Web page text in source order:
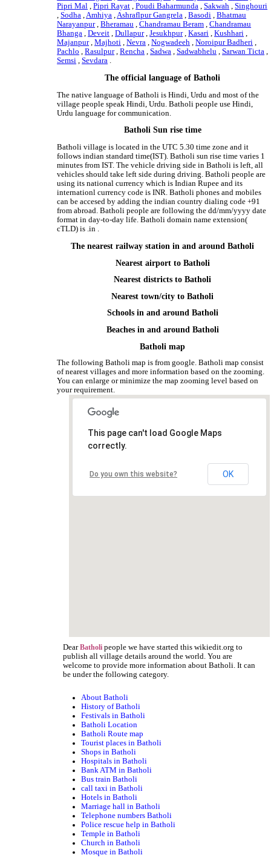
Pipri Mal ,Pipri Rayat ,Poudi Baharmunda ,Sakwah ,Singhouri
,Sodha ,Amhiya ,Ashraflpur Gangrela ,Basodi ,Bhatmau
Narayanpur,Bheramau ,Chandramau Beram ,Chandramau
Bhanga ,Deveit ,Dullapur,Jesukhpur,Kasari ,Kushhari ,
Majanpur,Majhoti ,Nevra ,Nogwadeeh ,Noroipur Badheri ,
Pachlo ,Rasulpur,Rencha ,Sadwa ,Sadwabhelu ,Sarwan Ticta ,
Semsi ,Sevdara .
The official language of Batholi
The native language of Batholi is Hindi, Urdu and most of the
village people speak Hindi, Urdu. Batholi people use Hindi,
Urdu language for communication.
Batholi Sun rise time
Batholi village is located in the UTC 5.30 time zone and it
follows indian standard time(IST). Batholi sun rise time varies 1
minutes from IST. The vehicle driving side in Batholi is left, all
vehicles should take left side during driving. Batholi people are
using its national currency which is Indian Rupee and its
internationl currency code is INR. Batholi phones and mobiles
can be accesed by adding the indian country dialing code +91
from abroad. Batholi people are following the dd/mm/yyyy date
format in day-to-day life. Batholi domain name extension(
cTLD) is .in .
The nearest railway station in and around Batholi
Nearest airport to Batholi
Nearest districts to Batholi
Nearest town/city to Batholi
Schools in and around Batholi
Beaches in and around Batholi
Batholi map
The following Batholi map is from google. Batholi map consist
of nearest villages and more information based on the zooming.
You can enlarge or minimize the map zooming level based on
your requirement.
This page can't load Google Maps
correctly.
Do you own this website? OK
Dear Batholi people we have started this wikiedit.org to
publish all village details around the world. You are
welcome to provide more information about Batholi. It can
be under the following category.
About Batholi
History of Batholi
Festivals in Batholi
Batholi Location
Batholi Route map
Tourist places in Batholi
Shops in Batholi
Hospitals in Batholi
Bank ATM in Batholi
Bus train Batholi
call taxi in Batholi
Hotels in Batholi
Marriage hall in Batholi
Telephone numbers Batholi
Police rescue help in Batholi
Temple in Batholi
Church in Batholi
Mosque in Batholi